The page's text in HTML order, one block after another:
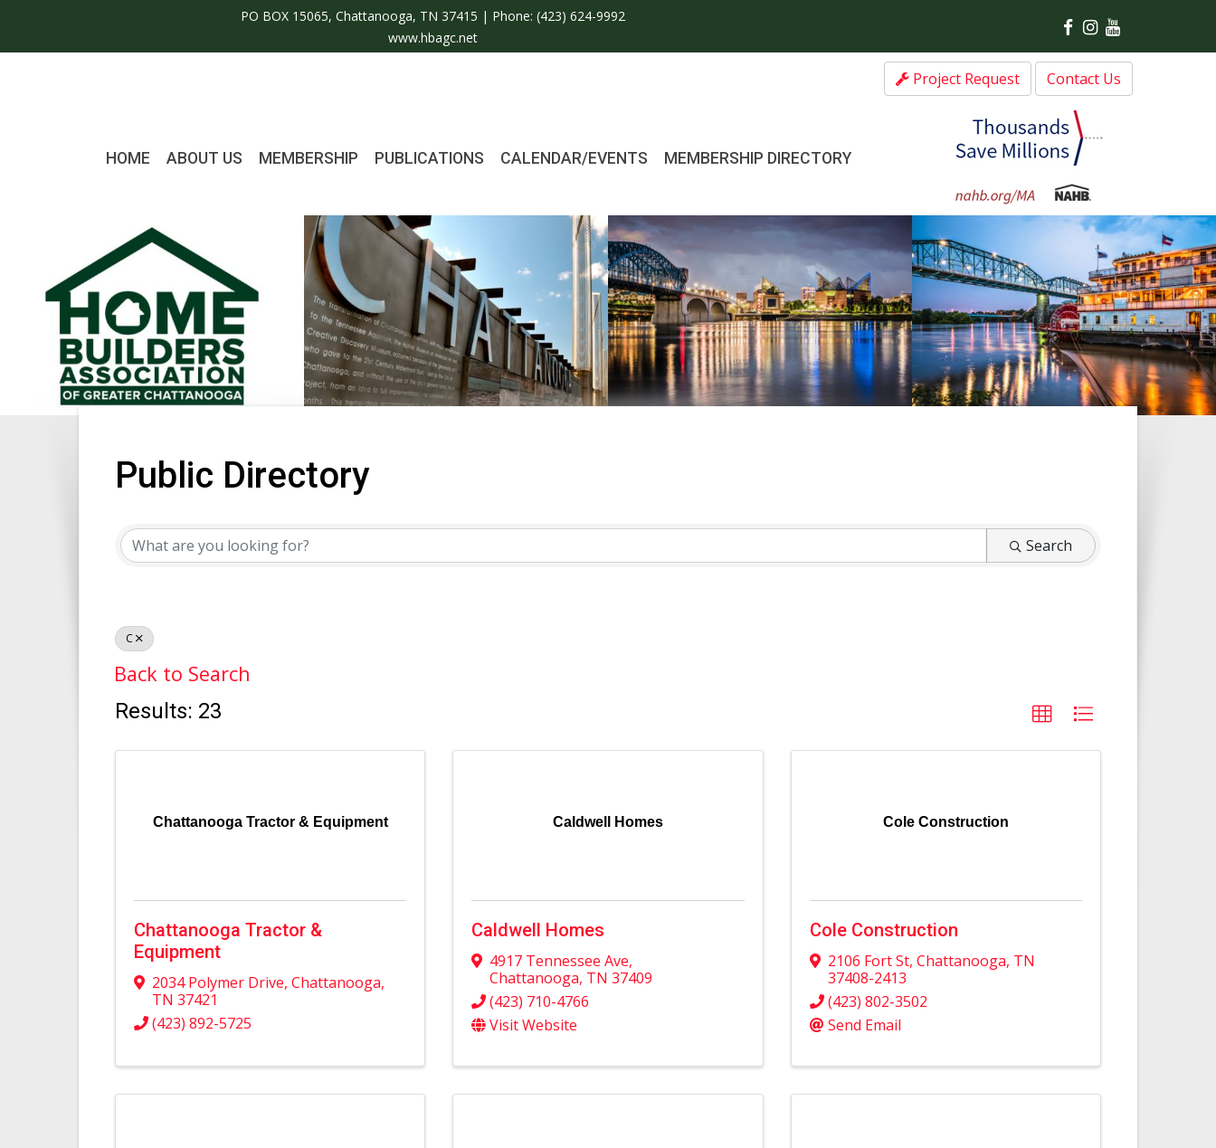
PO BOX 15065, Chattanooga, TN 37415 | Phone:(423) 624-9992
www.hbagc.net
Project Request Contact Us
HOME ABOUT US MEMBERSHIP PUBLICATIONS CALENDAR/EVENTS MEMBERSHIP DIRECTORY
Public Directory
Search
C
Back to Search
Results: 23
Chattanooga Tractor & Equipment
Chattanooga Tractor &
Equipment
2034 Polymer Drive, Chattanooga,
TN 37421
(423) 892-5725
Caldwell Homes
Caldwell Homes
4917 Tennessee Ave,
Chattanooga, TN37409
(423) 710-4766
Visit Website
Cole Construction
Cole Construction
2106 Fort St, Chattanooga, TN
37408-2413
(423) 802-3502
Send Email